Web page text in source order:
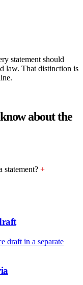
statement should
law. That distinction is
about the
statement? +
draft in a separate